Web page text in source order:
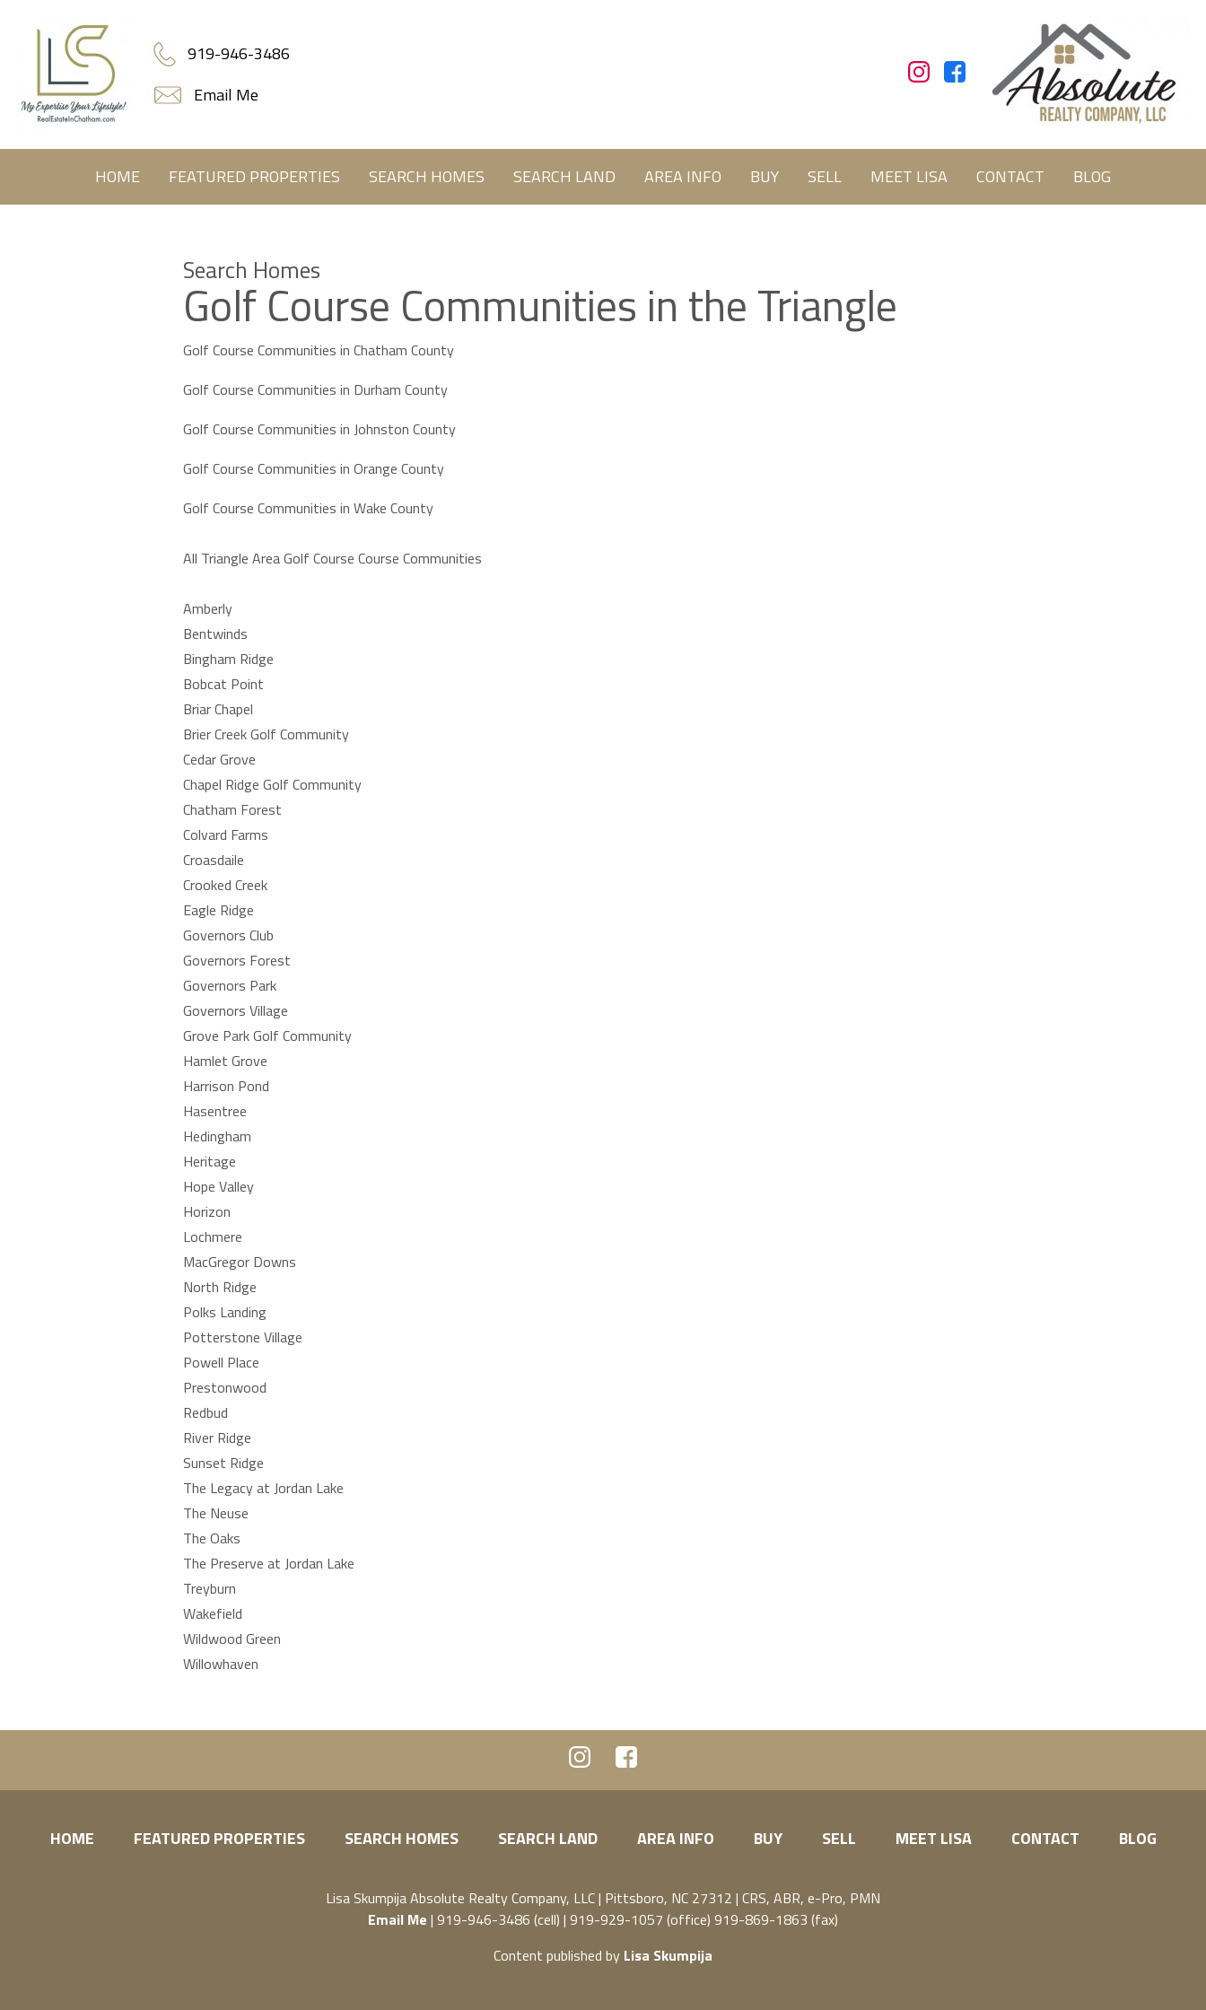
919-946-3486
Email Me
HOME FEATURED PROPERTIES SEARCH HOMES SEARCH LAND AREA INFO BUY SELL MEET LISA CONTACT BLOG
Search Homes
Golf Course Communities in the Triangle
Golf Course Communities in Chatham County
Golf Course Communities in Durham County
Golf Course Communities in Johnston County
Golf Course Communities in Orange County
Golf Course Communities in Wake County
All Triangle Area Golf Course Course Communities
Amberly
Bentwinds
Bingham Ridge
Bobcat Point
Briar Chapel
Brier Creek Golf Community
Cedar Grove
Chapel Ridge Golf Community
Chatham Forest
Colvard Farms
Croasdaile
Crooked Creek
Eagle Ridge
Governors Club
Governors Forest
Governors Park
Governors Village
Grove Park Golf Community
Hamlet Grove
Harrison Pond
Hasentree
Hedingham
Heritage
Hope Valley
Horizon
Lochmere
MacGregor Downs
North Ridge
Polks Landing
Potterstone Village
Powell Place
Prestonwood
Redbud
River Ridge
Sunset Ridge
The Legacy at Jordan Lake
The Neuse
The Oaks
The Preserve at Jordan Lake
Treyburn
Wakefield
Wildwood Green
Willowhaven
HOME FEATURED PROPERTIES SEARCH HOMES SEARCH LAND AREA INFO BUY SELL MEET LISA CONTACT BLOG
Lisa SkumpijaAbsolute Realty Company, LLC| Pittsboro, NC 27312 | CRS, ABR, e-Pro, PMN
Email Me | 919-946-3486 (cell) | 919-929-1057 (office) 919-869-1863 (fax)
Content published by Lisa Skumpija